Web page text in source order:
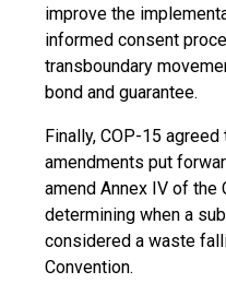
improve the
informed consent
transboundary
bond and guarantee.
Finally, COP-15
amendments put
amend Annex IV of the
determining when a
considered a waste
Convention.